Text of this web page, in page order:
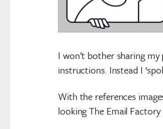
I won’t bother sharing
instructions. Instead I
With the references
looking The Email